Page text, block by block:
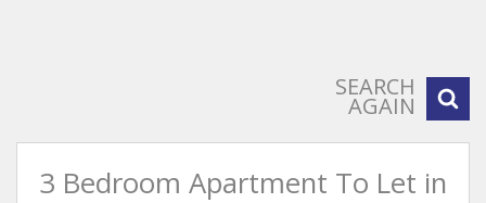
SEARCH
AGAIN
3 Bedroom Apartment To Let in